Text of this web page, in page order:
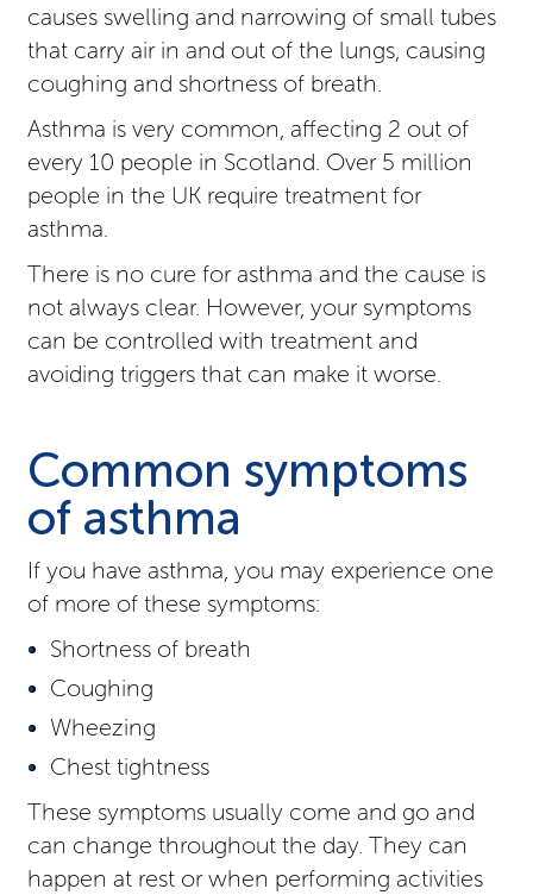
causes swelling and narrowing of small tubes
that carry air in and out of the lungs, causing
coughing and shortness of breath.
Asthma is very common, affecting 2 out of
every 10 people in Scotland. Over 5 million
people in the UK require treatment for
asthma.
There is no cure for asthma and the cause is
not always clear. However, your symptoms
can be controlled with treatment and
avoiding triggers that can make it worse.
Common symptoms
of asthma
If you have asthma, you may experience one
of more of these symptoms:
Shortness of breath
Coughing
Wheezing
Chest tightness
These symptoms usually come and go and
can change throughout the day. They can
happen at rest or when performing activities